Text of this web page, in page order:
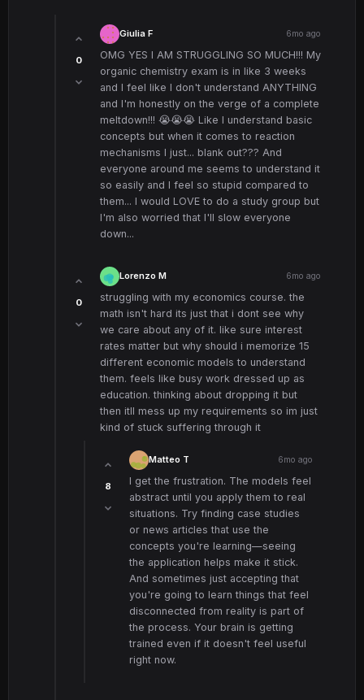
0
Giulia F 6mo ago
OMG YES I AM STRUGGLING SO MUCH!!! My
organic chemistry exam is in like 3 weeks
and I feel like I don't understand ANYTHING
and I'm honestly on the verge of a complete
meltdown!!! 😭😭😭 Like I understand basic
concepts but when it comes to reaction
mechanisms I just... blank out??? And
everyone around me seems to understand it
so easily and I feel so stupid compared to
them... I would LOVE to do a study group but
I'm also worried that I'll slow everyone
down...
0
Lorenzo M 6mo ago
struggling with my economics course. the
math isn't hard its just that i dont see why
we care about any of it. like sure interest
rates matter but why should i memorize 15
different economic models to understand
them. feels like busy work dressed up as
education. thinking about dropping it but
then itll mess up my requirements so im just
kind of stuck suffering through it
8
Matteo T 6mo ago
I get the frustration. The models feel
abstract until you apply them to real
situations. Try finding case studies
or news articles that use the
concepts you're learning—seeing
the application helps make it stick.
And sometimes just accepting that
you're going to learn things that feel
disconnected from reality is part of
the process. Your brain is getting
trained even if it doesn't feel useful
right now.